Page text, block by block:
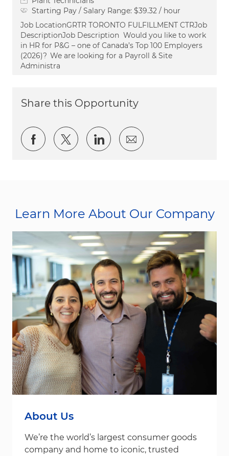
Starting Pay / Salary Range: $39.32 / hour
Job LocationGRTR TORONTO FULFILLMENT CTRJob
DescriptionJob Description Would you like to work
in HR for P&G – one of Canada’s Top 100 Employers
(2026)? We are looking for a Payroll & Site
Administra
Share this Opportunity
Share via Facebook
Share via twitter
Share via LinkedIn
Share via email
Learn More About Our Company
About Us
We’re the world’s largest consumer goods
company and home to iconic, trusted